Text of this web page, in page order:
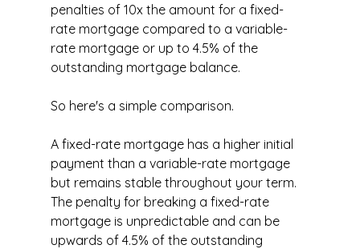
penalties of 10x the amount for a fixed-
rate mortgage compared to a variable-
rate mortgage or up to 4.5% of the
outstanding mortgage balance.
So here's a simple comparison.
A fixed-rate mortgage has a higher initial
payment than a variable-rate mortgage
but remains stable throughout your term.
The penalty for breaking a fixed-rate
mortgage is unpredictable and can be
upwards of 4.5% of the outstanding